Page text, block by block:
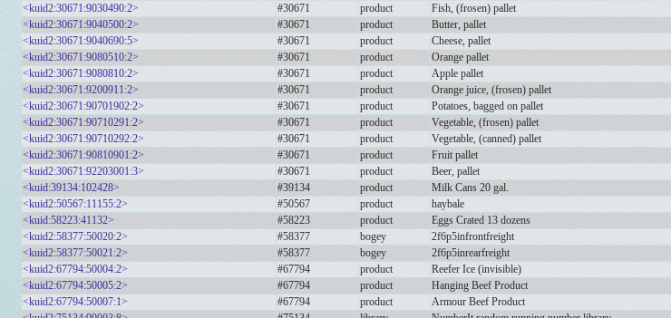
<kuid2:30671:9030490:2>
#30671 product Fish, (frosen) pallet
<kuid2:30671:9040500:2>
#30671 product Butter, pallet
<kuid2:30671:9040690:5>
#30671 product Cheese, pallet
<kuid2:30671:9080510:2>
#30671 product Orange pallet
<kuid2:30671:9080810:2>
#30671 product Apple pallet
<kuid2:30671:9200911:2>
#30671 product Orange juice, (frosen) pallet
<kuid2:30671:90701902:2>
#30671 product Potatoes, bagged on pallet
<kuid2:30671:90710291:2>
#30671 product Vegetable, (frosen) pallet
<kuid2:30671:90710292:2>
#30671 product Vegetable, (canned) pallet
<kuid2:30671:90810901:2>
#30671 product Fruit pallet
<kuid2:30671:92203001:3>
#30671 product Beer, pallet
<kuid:39134:102428>
#39134 product Milk Cans 20 gal.
<kuid2:50567:11155:2>
#50567 product haybale
<kuid:58223:41132>
#58223 product Eggs Crated 13 dozens
<kuid2:58377:50020:2>
#58377 bogey 2f6p5infrontfreight
<kuid2:58377:50021:2>
#58377 bogey 2f6p5inrearfreight
<kuid2:67794:50004:2>
#67794 product Reefer Ice (invisible)
<kuid2:67794:50005:2>
#67794 product Hanging Beef Product
<kuid2:67794:50007:1>
#67794 product Armour Beef Product